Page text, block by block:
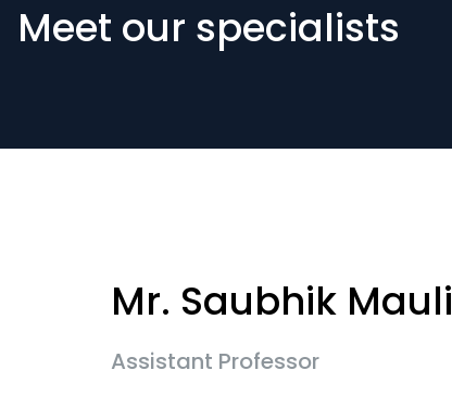
Meet our specialists
Mr. Saubhik
Assistant Professor